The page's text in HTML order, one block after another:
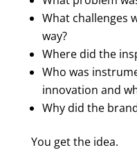
What challenges
way?
Where did the
Who was
innovation and
Why did the
You get the idea.